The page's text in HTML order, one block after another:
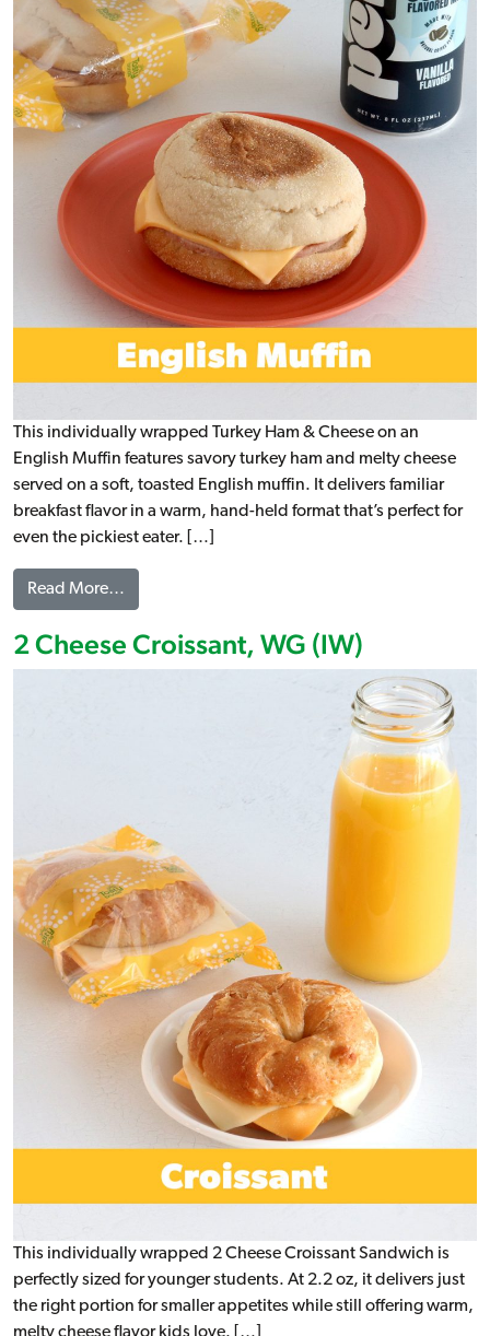
This individually wrapped Turkey Ham & Cheese on an
English Muffin features savory turkey ham and melty cheese
served on a soft, toasted English muffin. It delivers familiar
breakfast flavor in a warm, hand-held format that’s perfect for
even the pickiest eater. […]
Read More…
2 Cheese Croissant, WG (IW)
This individually wrapped 2 Cheese Croissant Sandwich is
perfectly sized for younger students. At 2.2 oz, it delivers just
the right portion for smaller appetites while still offering warm,